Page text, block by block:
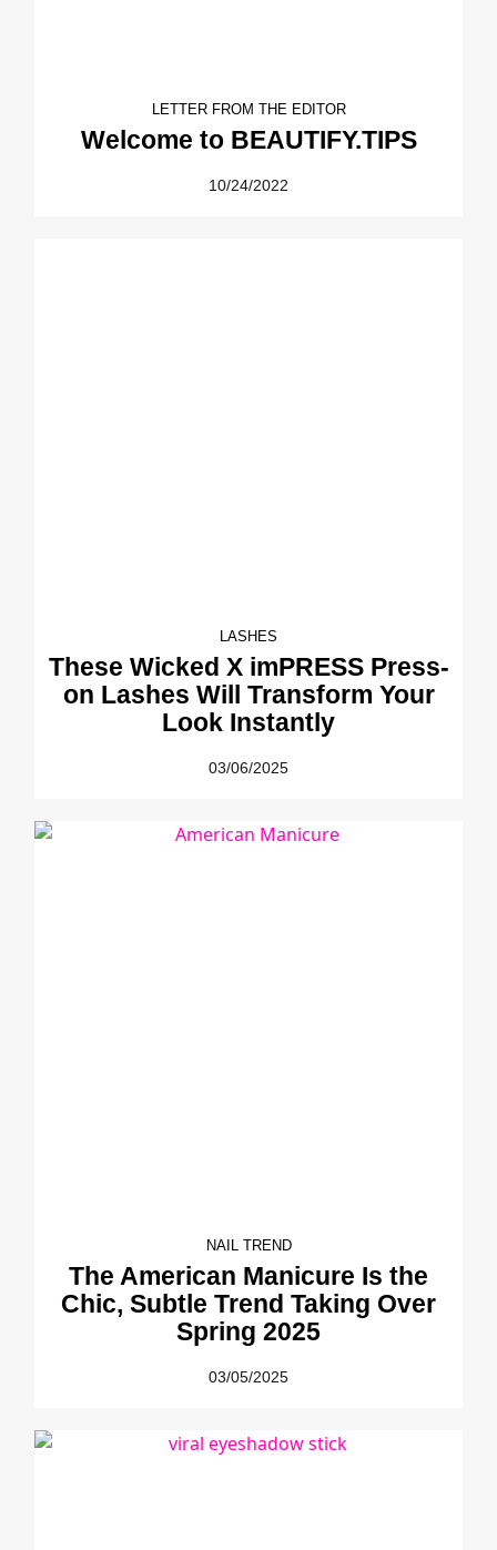
LETTER FROM THE EDITOR
Welcome to BEAUTIFY.TIPS
10/24/2022
LASHES
These Wicked X imPRESS Press-
on Lashes Will Transform Your
Look Instantly
03/06/2025
NAIL TREND
The American Manicure Is the
Chic, Subtle Trend Taking Over
Spring 2025
03/05/2025